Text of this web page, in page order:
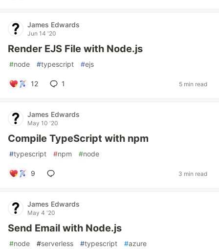
James Edwards
Jun 14 '20
Render EJS File with Node.js
#node #typescript #ejs
12 1 5 min read
James Edwards
May 10 '20
Compile TypeScript with npm
#typescript #npm #node
9 3 min read
James Edwards
May 4 '20
Send Email with Node.js
#node #serverless #typescript #azure